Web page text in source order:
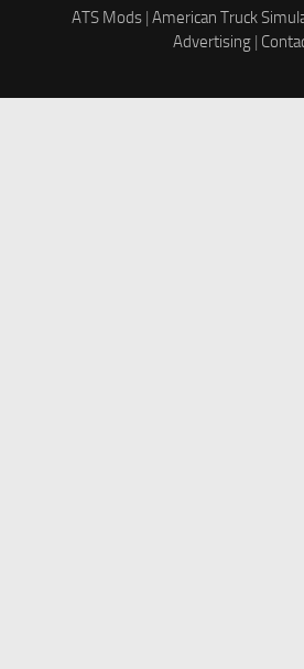
ATS Mods| American Truck
Advertising |